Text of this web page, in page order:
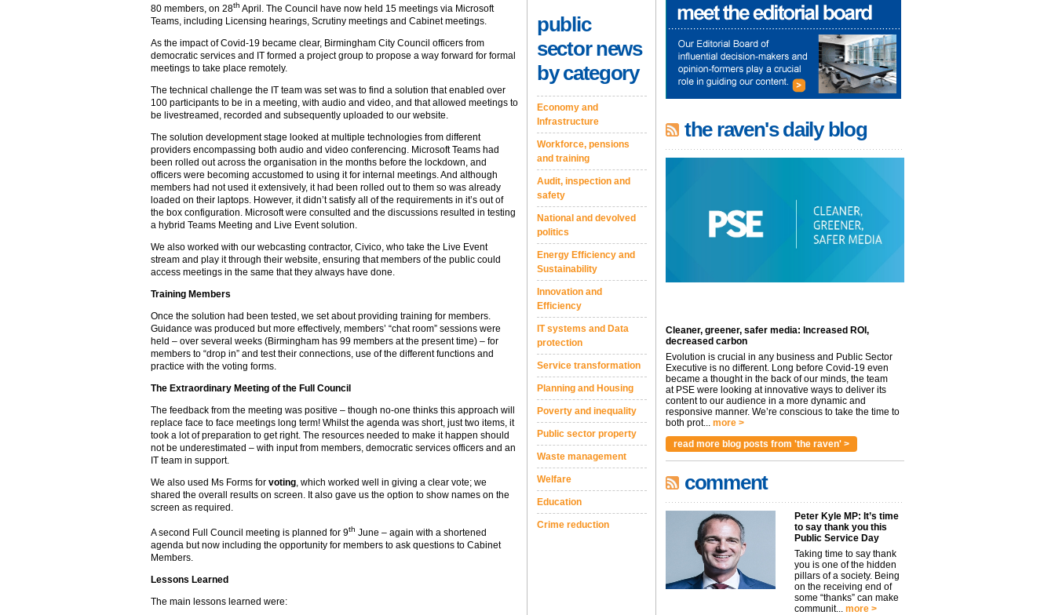
80 members, on 28th April. The Council have now held 15 meetings via Microsoft
Teams, including Licensing hearings, Scrutiny meetings and Cabinet meetings.
As the impact of Covid-19 became clear, Birmingham City Council officers from
democratic services and IT formed a project group to propose a way forward for formal
meetings to take place remotely.
The technical challenge the IT team was set was to find a solution that enabled over
100 participants to be in a meeting, with audio and video, and that allowed meetings to
be livestreamed, recorded and subsequently uploaded to our website.
The solution development stage looked at multiple technologies from different
providers encompassing both audio and video conferencing. Microsoft Teams had
been rolled out across the organisation in the months before the lockdown, and
officers were becoming accustomed to using it for internal meetings. And although
members had not used it extensively, it had been rolled out to them so was already
loaded on their laptops. However, it didn’t satisfy all of the requirements in it’s out of
the box configuration. Microsoft were consulted and the discussions resulted in testing
a hybrid Teams Meeting and Live Event solution.
We also worked with our webcasting contractor, Civico, who take the Live Event
stream and play it through their website, ensuring that members of the public could
access meetings in the same that they always have done.
Training Members
Once the solution had been tested, we set about providing training for members.
Guidance was produced but more effectively, members’ “chat room” sessions were
held – over several weeks (Birmingham has 99 members at the present time) – for
members to “drop in” and test their connections, use of the different functions and
practice with the voting forms.
The Extraordinary Meeting of the Full Council
The feedback from the meeting was positive – though no-one thinks this approach will
replace face to face meetings long term! Whilst the agenda was short, just two items, it
took a lot of preparation to get right. The resources needed to make it happen should
not be underestimated – with input from members, democratic services officers and an
IT team in support.
We also used Ms Forms for voting, which worked well in giving a clear vote; we
shared the overall results on screen. It also gave us the option to show names on the
screen as required.
A second Full Council meeting is planned for 9th June – again with a shortened
agenda but now including the opportunity for members to ask questions to Cabinet
Members.
Lessons Learned
The main lessons learned were:
public
sector news
by category
Economy and
Infrastructure
Workforce, pensions
and training
Audit, inspection and
safety
National and devolved
politics
Energy Efficiency and
Sustainability
Innovation and
Efficiency
IT systems and Data
protection
Service transformation
Planning and Housing
Poverty and inequality
Public sector property
Waste management
Welfare
Education
Crime reduction
the raven's daily blog
Cleaner, greener, safer media: Increased ROI,
decreased carbon
Evolution is crucial in any business and Public Sector
Executive is no different. Long before Covid-19 even
became a thought in the back of our minds, the team
at PSE were looking at innovative ways to deliver its
content to our audience in a more dynamic and
responsive manner. We’re conscious to take the time to
both prot... more >
read more blog posts from 'the raven' >
comment
Peter Kyle MP: It’s time
to say thank you this
Public Service Day
Taking time to say thank
you is one of the hidden
pillars of a society. Being
on the receiving end of
some “thanks” can make
communit... more >